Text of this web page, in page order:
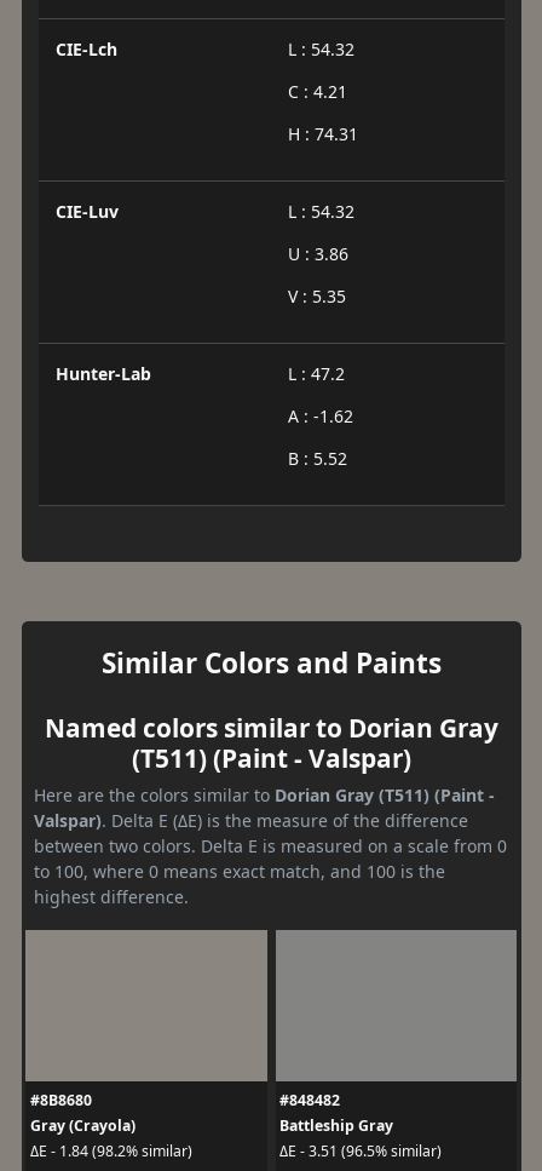
CIE-Lch
L : 54.32
C : 4.21
H : 74.31
CIE-Luv
L : 54.32
U : 3.86
V : 5.35
Hunter-Lab
L : 47.2
A : -1.62
B : 5.52
Similar Colors and Paints
Named colors similar to Dorian Gray
(T511) (Paint - Valspar)
Here are the colors similar to Dorian Gray (T511) (Paint -
Valspar). Delta E (ΔE) is the measure of the difference
between two colors. Delta E is measured on a scale from 0
to 100, where 0 means exact match, and 100 is the
highest difference.
#8B8680
Gray (Crayola)
ΔE - 1.84 (98.2% similar)
#848482
Battleship Gray
ΔE - 3.51 (96.5% similar)